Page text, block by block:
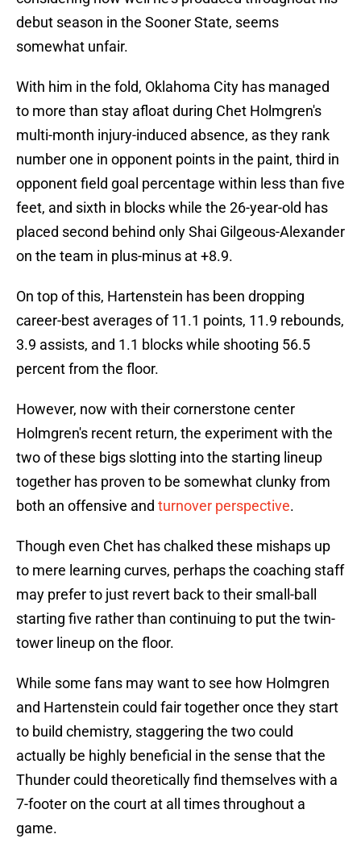
debut season in the Sooner State, seems
somewhat unfair.
With him in the fold, Oklahoma City has managed
to more than stay afloat during Chet Holmgren's
multi-month injury-induced absence, as they rank
number one in opponent points in the paint, third in
opponent field goal percentage within less than five
feet, and sixth in blocks while the 26-year-old has
placed second behind only Shai Gilgeous-Alexander
on the team in plus-minus at +8.9.
On top of this, Hartenstein has been dropping
career-best averages of 11.1 points, 11.9 rebounds,
3.9 assists, and 1.1 blocks while shooting 56.5
percent from the floor.
However, now with their cornerstone center
Holmgren's recent return, the experiment with the
two of these bigs slotting into the starting lineup
together has proven to be somewhat clunky from
both an offensive and turnover perspective.
Though even Chet has chalked these mishaps up
to mere learning curves, perhaps the coaching staff
may prefer to just revert back to their small-ball
starting five rather than continuing to put the twin-
tower lineup on the floor.
While some fans may want to see how Holmgren
and Hartenstein could fair together once they start
to build chemistry, staggering the two could
actually be highly beneficial in the sense that the
Thunder could theoretically find themselves with a
7-footer on the court at all times throughout a
game.